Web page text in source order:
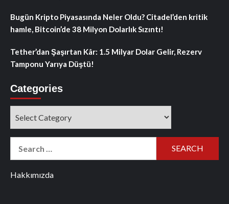
Bugün Kripto Piyasasında Neler Oldu? Citadel’den kritik
hamle, Bitcoin’de 38 Milyon Dolarlık Sızıntı!
Tether’dan Şaşırtan Kâr: 1.5 Milyar Dolar Gelir, Rezerv
Tamponu Yarıya Düştü!
Categories
Hakkımızda